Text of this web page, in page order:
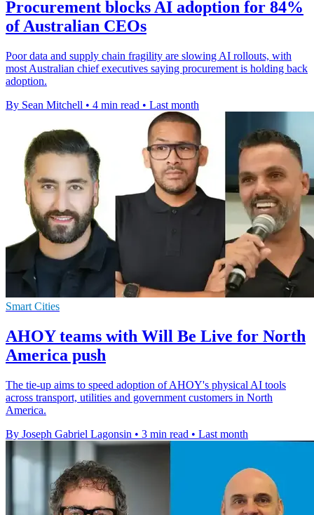
Procurement blocks AI adoption for 84%
of Australian CEOs
Poor data and supply chain fragility are slowing AI rollouts, with
most Australian chief executives saying procurement is holding back
adoption.
By Sean Mitchell • 4 min read • Last month
Smart Cities
AHOY teams with Will Be Live for North
America push
The tie-up aims to speed adoption of AHOY's physical AI tools
across transport, utilities and government customers in North
America.
By Joseph Gabriel Lagonsin • 3 min read • Last month